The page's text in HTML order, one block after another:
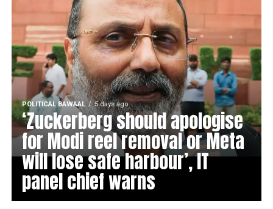
POLITICAL BAWAAL 5 days ago
‘Zuckerberg should apologise
for Modi reel removal or Meta
will lose safe harbour’, IT
panel chief warns